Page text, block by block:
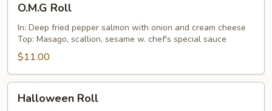
RollO.M.G Roll
In: Deep fried pepper salmon with onion and cream cheese
Top: Masago, scallion, sesame w. chef's special sauce
$11.00
RollHalloween Roll